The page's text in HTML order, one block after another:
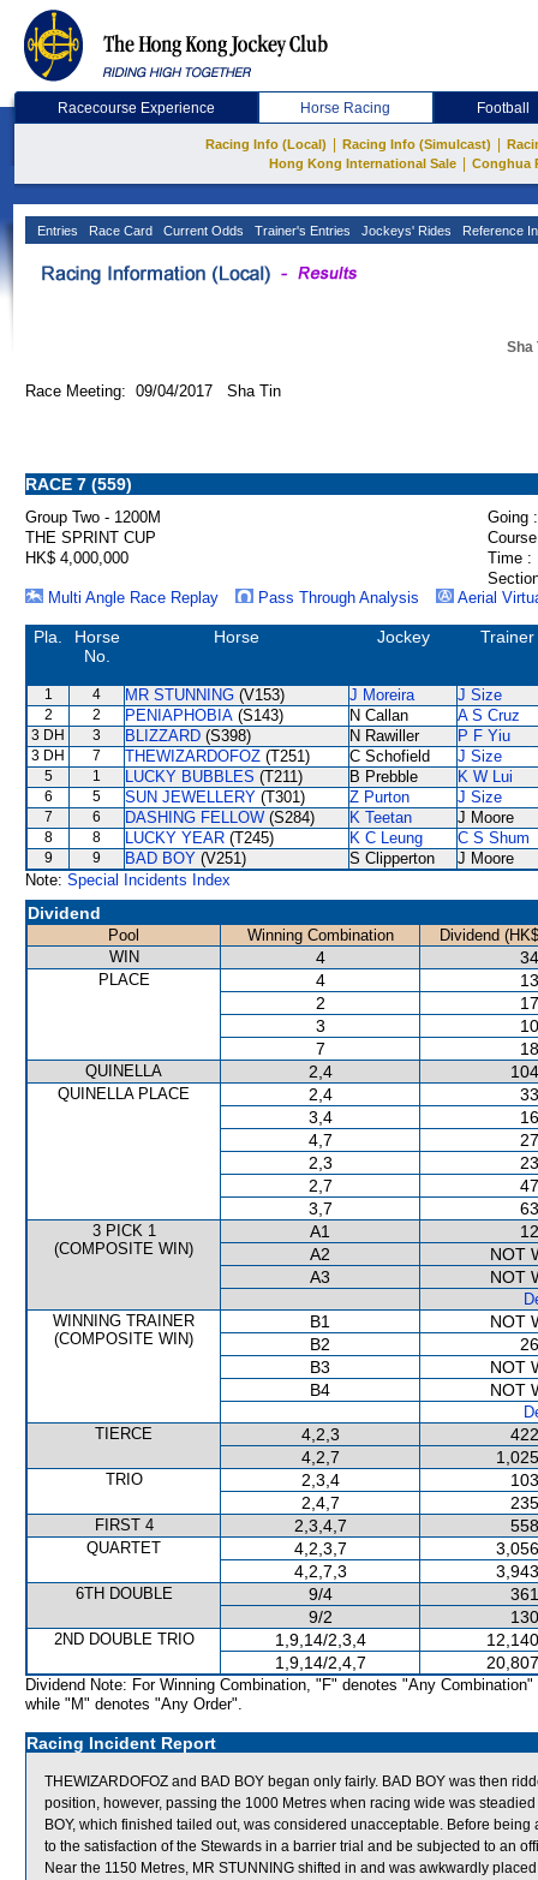
Racecourse Experience Horse Racing Football
Racing Info (Local) Racing Info (Simulcast)
Hong Kong International Sale
Conghua
Entries Race Card Current Odds Trainer's Entries Jockeys' Rides Reference
Sha
Race Meeting: 09/04/2017 Sha Tin
RACE 7 (559)
Group Two - 1200M
Going :
THE SPRINT CUP
HK$ 4,000,000
Time :
Multi Angle Race Replay
Pass Through Analysis Aerial
Pla.
Horse
No.
Horse Jockey Trainer
1 4 MR STUNNING (V153) J Moreira J Size
2 2 PENIAPHOBIA (S143) N Callan A S Cruz
3 DH 3 BLIZZARD (S398) N Rawiller P F Yiu
3 DH 7 THEWIZARDOFOZ (T251) C Schofield J Size
5 1 LUCKY BUBBLES (T211) B Prebble K W Lui
6 5 SUN JEWELLERY (T301) Z Purton J Size
7 6 DASHING FELLOW (S284) K Teetan J Moore
8 8 LUCKY YEAR (T245) K C Leung C S Shum
9 9 BAD BOY (V251) S Clipperton
J Moore
Note: Special Incidents Index
Dividend
Pool Winning Combination
Dividend
WIN
4
PLACE 4
2
3
7
QUINELLA 2,4
QUINELLA PLACE 2,4
3,4
4,7
2,3
2,7
3,7
3 PICK 1
(COMPOSITE WIN)
A1
A2
NOT
A3
NOT
WINNING TRAINER
(COMPOSITE WIN)
B1
NOT
B2
B3
NOT
B4
NOT
TIERCE
4,2,3
4,2,7
TRIO 2,3,4
2,4,7
FIRST 4 2,3,4,7
QUARTET 4,2,3,7
4,2,7,3
6TH DOUBLE 9/4
9/2
2ND DOUBLE TRIO 1,9,14/2,3,4
1,9,14/2,4,7
Dividend Note: For Winning Combination, "F" denotes "Any Combination"
while "M" denotes "Any Order".
Racing Incident Report
THEWIZARDOFOZ and BAD BOY began only fairly. BAD BOY was then
position, however, passing the 1000 Metres when racing wide was
BOY, which finished tailed out, was considered unacceptable. Before
to the satisfaction of the Stewards in a barrier trial and be subjected to an
Near the 1150 Metres, MR STUNNING shifted in and was awkwardly